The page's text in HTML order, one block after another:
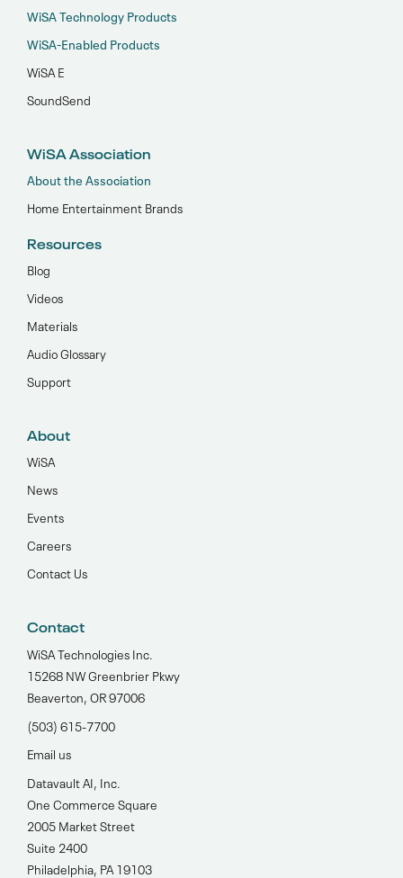
WiSA Technology Products
WiSA-Enabled Products
WiSA E
SoundSend
WiSA Association
About the Association
Home Entertainment Brands
Resources
Blog
Videos
Materials
Audio Glossary
Support
About
WiSA
News
Events
Careers
Contact Us
Contact
WiSA Technologies Inc.
15268 NW Greenbrier Pkwy
Beaverton, OR 97006
(503) 615-7700‬
Email us
Datavault AI, Inc.
One Commerce Square
2005 Market Street
Suite 2400
Philadelphia, PA 19103